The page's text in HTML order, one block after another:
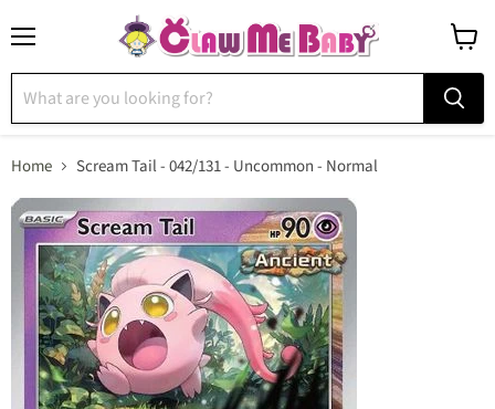
cart
Home Scream Tail - 042/131 - Uncommon - Normal